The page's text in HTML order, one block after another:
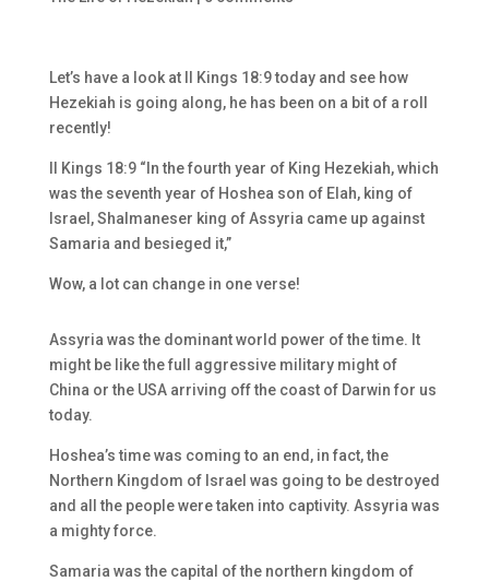
Let’s have a look at II Kings 18:9 today and see how
Hezekiah is going along, he has been on a bit of a roll
recently!
II Kings 18:9 “In the fourth year of King Hezekiah, which
was the seventh year of Hoshea son of Elah, king of
Israel, Shalmaneser king of Assyria came up against
Samaria and besieged it,”
Wow, a lot can change in one verse!
Assyria was the dominant world power of the time. It
might be like the full aggressive military might of
China or the USA arriving off the coast of Darwin for us
today.
Hoshea’s time was coming to an end, in fact, the
Northern Kingdom of Israel was going to be destroyed
and all the people were taken into captivity. Assyria was
a mighty force.
Samaria was the capital of the northern kingdom of